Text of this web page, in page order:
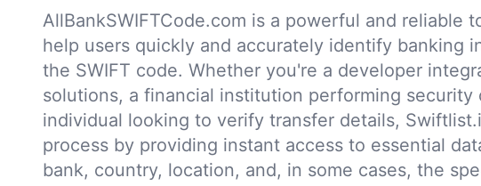
AllBankSWIFTCode.com is a powerful and reliable
help users quickly and accurately identify banking
the SWIFT code. Whether you're a developer
solutions, a financial institution performing security
individual looking to verify transfer details,
process by providing instant access to essential
bank, country, location, and, in some cases, the